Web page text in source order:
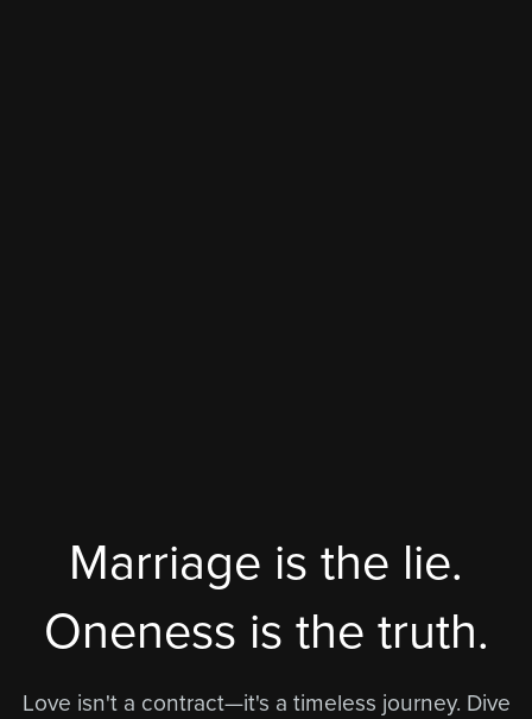
Marriage is the lie.
Oneness is the truth.
Love isn't a contract—it's a timeless journey. Dive